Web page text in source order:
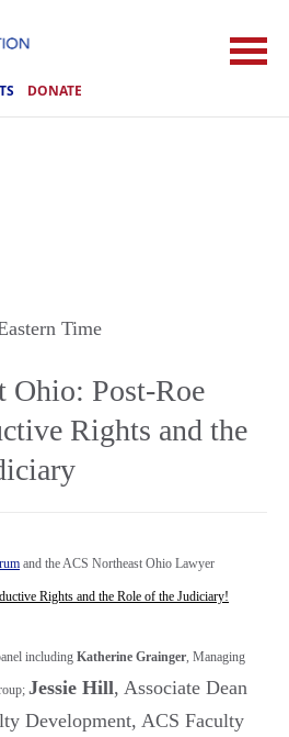
DONATE
Time
Ohio: Post-Roe
Rights and the
and the ACS Northeast Ohio Lawyer
Rights and the Role of the Judiciary!
including Katherine Grainger, Managing
Jessie Hill, Associate Dean
Development, ACS Faculty